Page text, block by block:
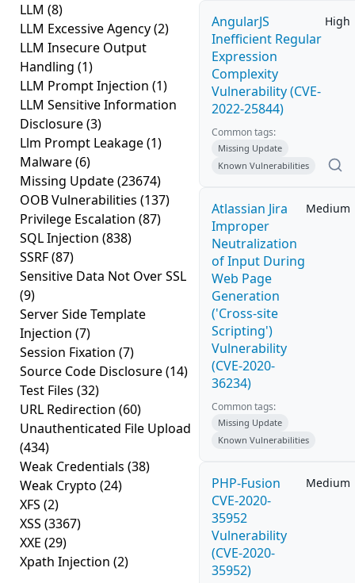
LLM (8)
LLM Excessive Agency(2)
LLM Insecure Output
Handling (1)
LLM Prompt Injection (1)
LLM Sensitive Information
Disclosure(3)
Llm Prompt Leakage(1)
Malware(6)
Missing Update(23674)
OOB Vulnerabilities (137)
Privilege Escalation (87)
SQL Injection (838)
SSRF(87)
Sensitive Data Not Over SSL
(9)
Server Side Template
Injection (7)
Session Fixation (7)
Source Code Disclosure(14)
Test Files (32)
URL Redirection (60)
Unauthenticated File Upload
(434)
Weak Credentials (38)
Weak Crypto (24)
XFS (2)
XSS (3367)
XXE (29)
Xpath Injection (2)
AngularJS
Inefficient Regular
Expression
Complexity
Vulnerability (CVE-
2022-25844)
High
Common tags:
Missing Update
Known Vulnerabilities
Atlassian Jira
Improper
Neutralization
of Input During
Web Page
Generation
('Cross-site
Scripting')
Vulnerability
(CVE-2020-
36234)
Medium
Common tags:
Missing Update
Known Vulnerabilities
PHP-Fusion
CVE-2020-
35952
Vulnerability
(CVE-2020-
35952)
Medium